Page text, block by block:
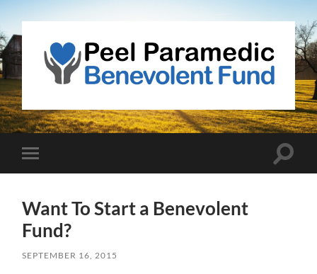
Peel
Paramedic
Benevolent
mobile
Toggle
Want To Start a Benevolent
Fund?
SEPTEMBER 16, 2015